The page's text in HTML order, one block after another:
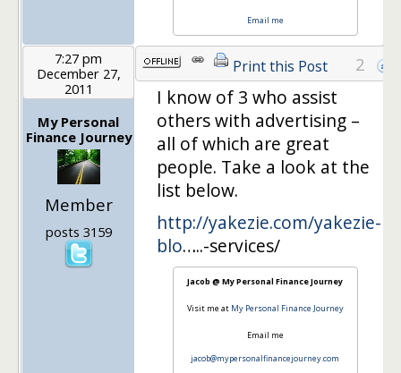
Email me
7:27 pm
December 27,
2011
My Personal
Finance Journey
Member
posts 3159
Print this Post 2
I know of 3 who assist
others with advertising –
all of which are great
people. Take a look at the
list below.
http://yakezie.com/yakezie-
blo…..-services/
Jacob @ My Personal Finance Journey
Visit me at My Personal Finance Journey
Email me
jacob@mypersonalfinancejourney.com